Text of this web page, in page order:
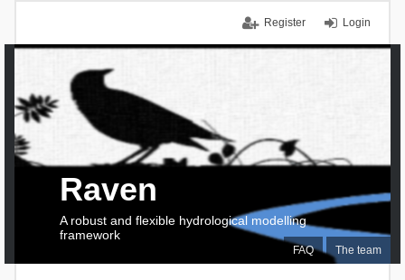
Login
Register
FAQ The team
Raven
A robust and flexible hydrological modelling
framework